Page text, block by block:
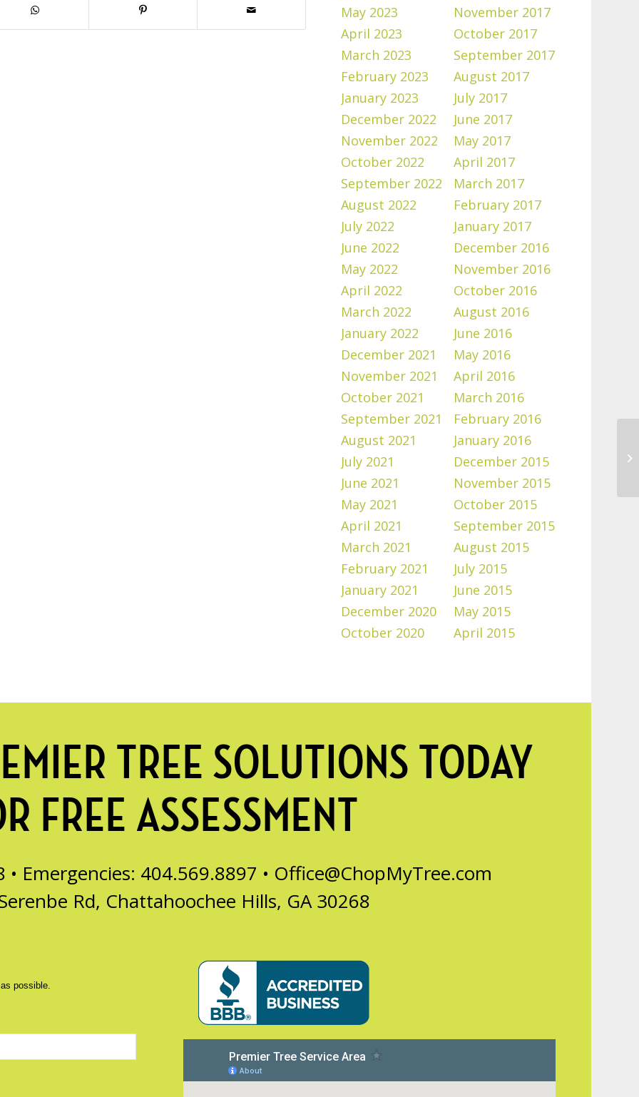
May 2023
April 2023
March 2023
February 2023
January 2023
December 2022
November 2022
October 2022
September 2022
August 2022
July 2022
June 2022
May 2022
April 2022
March 2022
January 2022
December 2021
November 2021
October 2021
September 2021
August 2021
July 2021
June 2021
May 2021
April 2021
March 2021
February 2021
January 2021
December 2020
October 2020
November 2017
October 2017
September 2017
August 2017
July 2017
June 2017
May 2017
April 2017
March 2017
February 2017
January 2017
December 2016
November 2016
October 2016
August 2016
June 2016
May 2016
April 2016
March 2016
February 2016
January 2016
December 2015
November 2015
October 2015
September 2015
August 2015
July 2015
June 2015
May 2015
April 2015
TREE SOLUTIONS TODAY
FREE ASSESSMENT
Emergencies: 404.569.8897 • Office@ChopMyTree.com
Rd, Chattahoochee Hills, GA 30268
possible.